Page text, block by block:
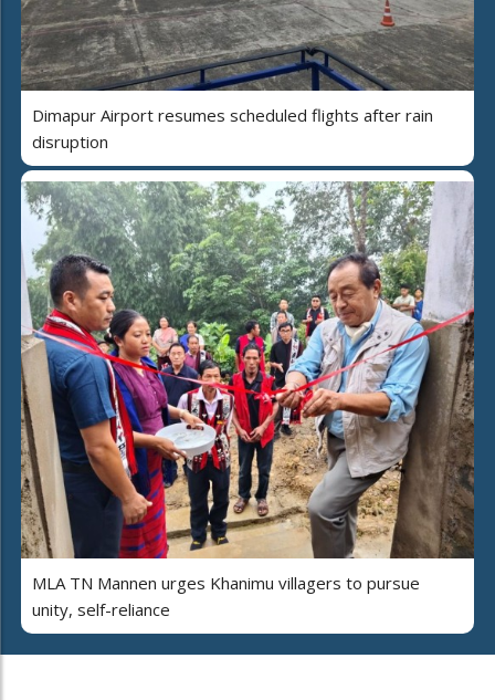
Dimapur Airport resumes scheduled flights after rain
disruption
MLA TN Mannen urges Khanimu villagers to pursue
unity, self-reliance